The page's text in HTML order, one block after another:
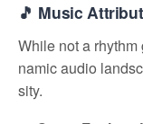
🎵 Music
While not a rhythm
namic audio
sity.